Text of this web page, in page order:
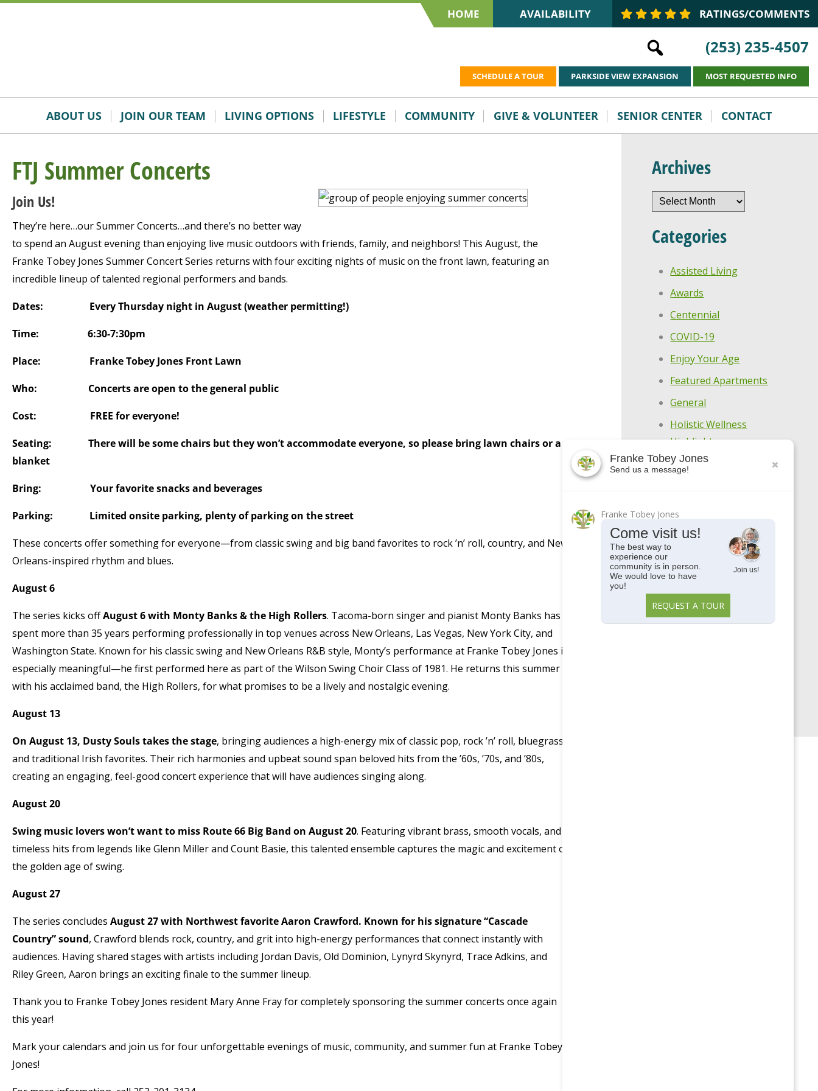
Skip
Accessibility
HOME AVAILABILITY RATINGS/COMMENTS
(253) 235-4507
SCHEDULE A TOUR PARKSIDE VIEW EXPANSION MOST REQUESTED INFO
ABOUT US JOIN OUR TEAM LIVING OPTIONS LIFESTYLE COMMUNITY GIVE & VOLUNTEER SENIOR CENTER CONTACT
FTJ Summer Concerts
Join Us!
They’re here…our Summer Concerts…and there’s no better way
to spend an August evening than enjoying live music outdoors with friends, family, and neighbors! This August, the
Franke Tobey Jones Summer Concert Series returns with four exciting nights of music on the front lawn, featuring an
incredible lineup of talented regional performers and bands.
Dates: Every Thursday night in August (weather permitting!)
Time: 6:30-7:30pm
Place: Franke Tobey Jones Front Lawn
Who: Concerts are open to the general public
Cost: FREE for everyone!
Seating: There will be some chairs but they won’t accommodate everyone, so please bring lawn chairs or a
blanket
Bring: Your favorite snacks and beverages
Parking: Limited onsite parking, plenty of parking on the street
These concerts offer something for everyone—from classic swing and big band favorites to rock ’n’ roll, country, and New
Orleans-inspired rhythm and blues.
August 6
The series kicks offAugust 6 with Monty Banks & the High Rollers. Tacoma-born singer and pianist Monty Banks has
spent more than 35 years performing professionally in top venues across New Orleans, Las Vegas, New York City, and
Washington State. Known for his classic swing and New Orleans R&B style, Monty’s performance at Franke Tobey Jones is
especially meaningful—he first performed here as part of the Wilson Swing Choir Class of 1981. He returns this summer
with his acclaimed band, the High Rollers, for what promises to be a lively and nostalgic evening.
August 13
On August 13, Dusty Souls takes the stage, bringing audiences a high-energy mix of classic pop, rock ’n’ roll, bluegrass,
and traditional Irish favorites. Their rich harmonies and upbeat sound span beloved hits from the ’60s, ’70s, and ’80s,
creating an engaging, feel-good concert experience that will have audiences singing along.
August 20
Swing music lovers won’t want to miss Route 66 Big Band on August 20. Featuring vibrant brass, smooth vocals, and
timeless hits from legends like Glenn Miller and Count Basie, this talented ensemble captures the magic and excitement of
the golden age of swing.
August 27
The series concludes August 27 with Northwest favorite Aaron Crawford. Known for his signature “Cascade
Country” sound, Crawford blends rock, country, and grit into high-energy performances that connect instantly with
audiences. Having shared stages with artists including Jordan Davis, Old Dominion, Lynyrd Skynyrd, Trace Adkins, and
Riley Green, Aaron brings an exciting finale to the summer lineup.
Thank you to Franke Tobey Jones resident Mary Anne Fray for completely sponsoring the summer concerts once again
this year!
Mark your calendars and join us for four unforgettable evenings of music, community, and summer fun at Franke Tobey
Jones!
Archives
Archives
Categories
Assisted Living
Awards
Centennial
COVID-19
Enjoy Your Age
Featured Apartments
General
Holistic Wellness
Highlights
Make Every Day
Memory Care
Parkside View
Center
Senior Centers
Franke Tobey Jones
Send us a message!
Franke Tobey Jones
Come visit us!
The best way to
experience our
community is in person.
We would love to have
you!
Join us!
REQUEST A TOUR